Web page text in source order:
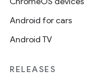
Android for cars
Android TV
RELEASES